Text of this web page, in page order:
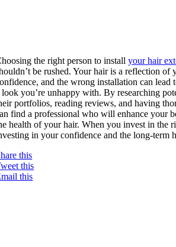
the right person to installyour hair
be rushed. Your hair is a reflection of
and the wrong installation can lead
look you’re unhappy with. By researching
portfolios, reading reviews, and having
find a professional who will enhance your
health of your hair. When you invest in the
in your confidence and the long-term
this
this
this